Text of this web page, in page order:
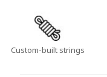
Custom-built strings